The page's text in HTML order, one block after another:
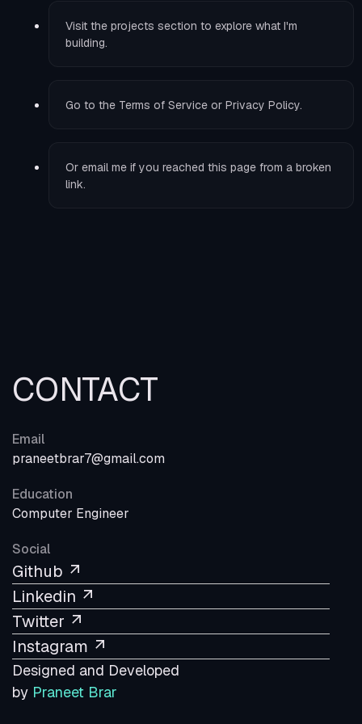
Visit the projects section to explore what I'm
building.
Go to the Terms of Service or Privacy Policy.
Or email me if you reached this page from a broken
link.
CONTACT
Email
praneetbrar7@gmail.com
Education
Computer Engineer
Social
Github
Linkedin
Twitter
Instagram
Designed and Developed
by Praneet Brar